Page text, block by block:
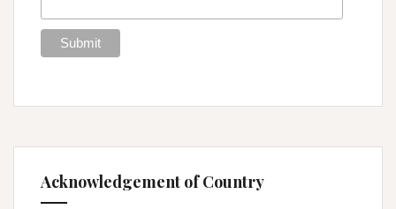
Acknowledgement of Country